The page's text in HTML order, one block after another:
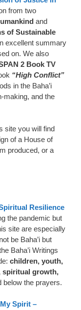
from two
and
of Sustainable
excellent summary
on. We also
2 Book TV
“High Conflict”
in the Baha’i
making, and the
site you will find
of a House of
produced, or a
Resilience
the pandemic but
site are especially
be Baha’i but
Baha’i Writings
children, youth,
spiritual growth,
below the prayers.
Spirit –